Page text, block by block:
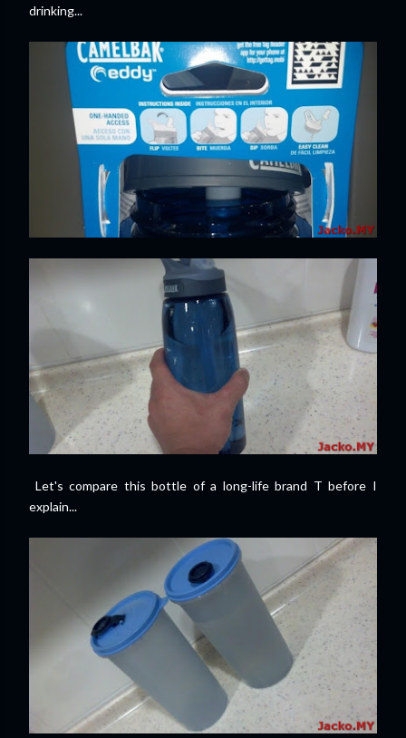
drinking...
Let's compare this bottle of a long-life brand T before I
explain...